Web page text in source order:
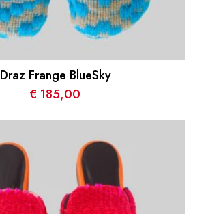
Draz Frange BlueSky
€ 185,00